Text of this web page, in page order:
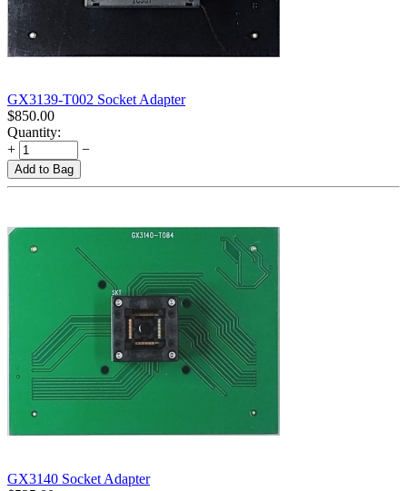
GX3139-T002 Socket Adapter
$850.00
Quantity:
+
−
Add to Bag
GX3140 Socket Adapter